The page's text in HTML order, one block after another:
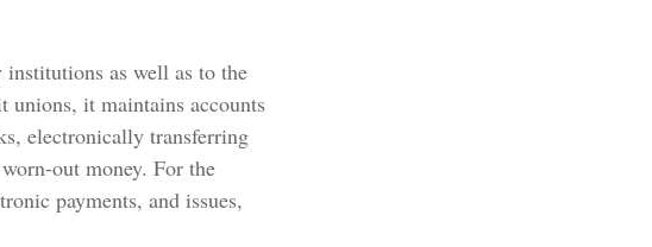
as well as to the
unions, it maintains accounts
electronically transferring
out money. For the
payments, and issues,